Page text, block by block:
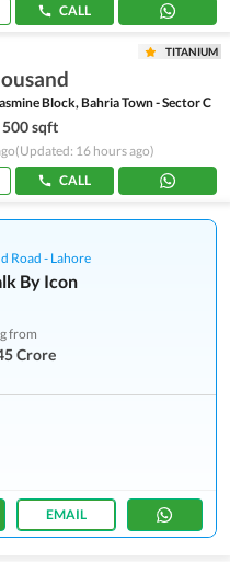
CALL
TITANIUM
Block, Bahria Town - Sector C
500 sqft
(Updated: 16 hours ago)
CALL
Road - Lahore
By Icon
from
Crore
EMAIL